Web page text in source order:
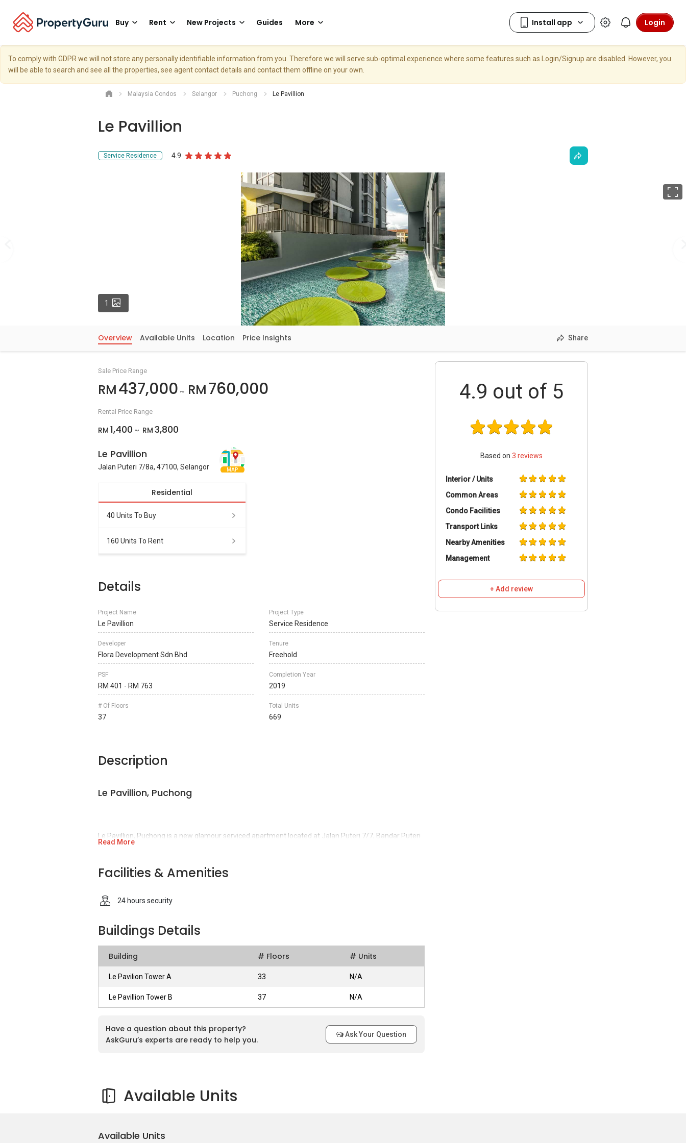
Buy Rent New Projects Guides More Login
To comply with GDPR we will not store any personally identifiable information from you. Therefore we will serve sub-optimal experience where some features such as Login/Signup are disabled. However, you
will be able to search and see all the properties, see agent contact details and contact them offline on your own.
Malaysia Condos Selangor Puchong Le Pavillion
Le Pavillion
Service Residence 4.9
1
Overview Available Units Location Price Insights Share
Sale Price Range
RM437,000 ~ RM760,000
Rental Price Range
RM 1,400 ~ RM 3,800
Le Pavillion
Jalan Puteri 7/8a, 47100, Selangor MAP
Residential
40 Units To Buy
160 Units To Rent
Details
Project Name
Le Pavillion
Project Type
Service Residence
Developer
Flora Development Sdn Bhd
Tenure
Freehold
PSF
RM 401 - RM 763
Completion Year
2019
# Of Floors
37
Total Units
669
Description
Le Pavillion, Puchong
Le Pavillion, Puchong is a new glamour serviced apartment located at Jalan Puteri 7/7, Bandar Puteri
IOI Properties Group Berhad, a top public-listed property developer with solid reputation in property
Berhad have excellent quality which allow it to be consistently ranked among the top developers in
Le Pavillion is located in an elevated land that surrounded by greenery and comes with sky lounges in
each block that offer astounding views of Puchong and Kuala Lumpur skyline. Although strategically
located near to bustling area, residents of Le Pavillion can still have relaxing mind after a hectic day as
of Le Pavillion, which definitely be one of the main attraction to clients who seek for better lifestyle as
more eateries and entertainment will be available to enhance convenience for the residents.
Le Pavillion, Puchong Concept
There are altogether 606 units where 284 units with 30 storey high in Tower A while 322 units with 33
storey high in Tower B. There are roughly 10 units per floor. There are three units types with different
Read More
Facilities & Amenities
24 hours security
Buildings Details
Building # Floors # Units
Le Pavilion Tower A 33 N/A
Le Pavillion Tower B 37 N/A
Have a question about this property?
AskGuru’s experts are ready to help you.
Ask Your Question
4.9 out of 5
Based on 3 reviews
Interior / Units
Common Areas
Condo Facilities
Transport Links
Nearby Amenities
Management
+ Add review
Available Units
Available Units